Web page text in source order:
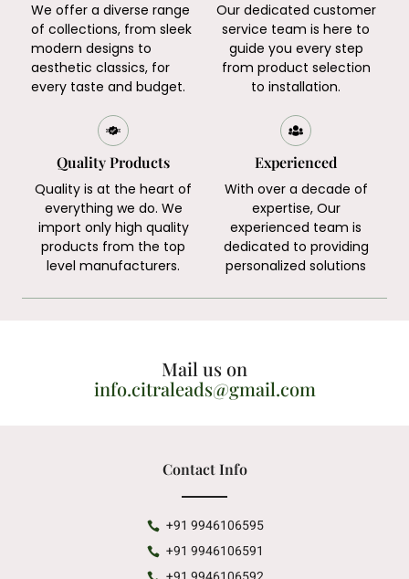
We offer a diverse range
of collections, from sleek
modern designs to
aesthetic classics, for
every taste and budget.
Our dedicated customer
service team is here to
guide you every step
from product selection
to installation.
Quality Products
Quality is at the heart of
everything we do. We
import only high quality
products from the top
level manufacturers.
Experienced
With over a decade of
expertise, Our
experienced team is
dedicated to providing
personalized solutions
Mail us on
info.citraleads@gmail.com
Contact Info
+91 9946106595
+91 9946106591